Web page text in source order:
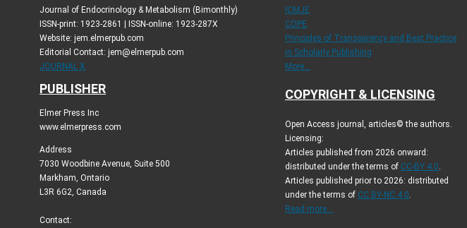
Journal of Endocrinology & Metabolism (Bimonthly)
ISSN-print: 1923-2861 | ISSN-online: 1923-287X
Website: jem.elmerpub.com
Editorial Contact: jem@elmerpub.com
JOURNAL X
PUBLISHER
Elmer Press Inc
www.elmerpress.com
Address
7030 Woodbine Avenue, Suite 500
Markham, Ontario
L3R 6G2, Canada
Contact:
ICMJE
COPE
Principles of Transparency and Best Practice
in Scholarly Publishing
More...
COPYRIGHT & LICENSING
Open Access journal, articles© the authors.
Licensing:
Articles published from 2026 onward:
distributed under the terms of CC-BY 4.0.
Articles published prior to 2026: distributed
under the terms of CC BY-NC 4.0.
Read more...